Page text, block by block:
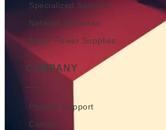
Specialized Sensors
Network Cameras
AKCP Power Supplies
COMPANY
Product Support
Contact